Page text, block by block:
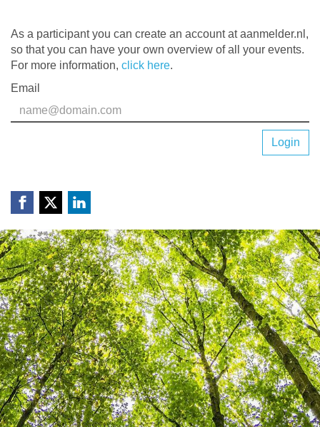
As a participant you can create an account at aanmelder.nl,
so that you can have your own overview of all your events.
For more information, click here.
Email
Login